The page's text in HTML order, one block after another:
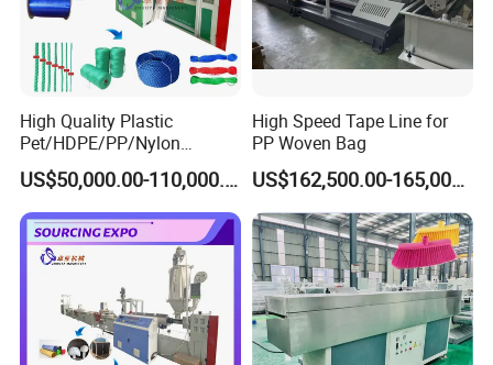
Packaging & Shipping
High Quality Plastic
Pet/HDPE/PP/Nylon
Rope/Twine
Thread/Yarn/Filament/Mon
ofilament Manufacturing
Machinery
US$50,000.00-110,000.00
High Speed Tape Line for
PP Woven Bag
US$162,500.00-165,000.00